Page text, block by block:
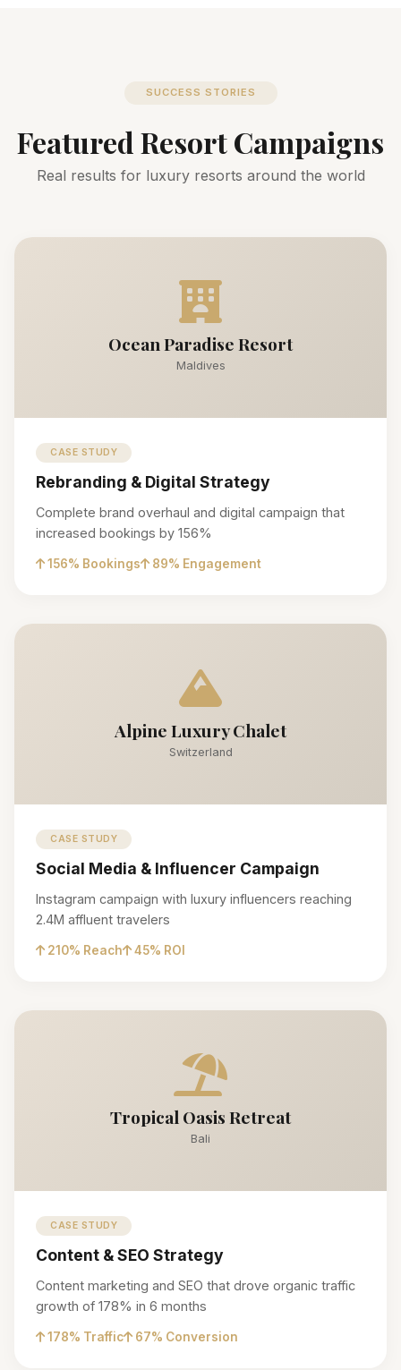
SUCCESS STORIES
Featured Resort Campaigns
Real results for luxury resorts around the world
Ocean Paradise Resort
Maldives
CASE STUDY
Rebranding & Digital Strategy
Complete brand overhaul and digital campaign that
increased bookings by 156%
156% Bookings 89% Engagement
Alpine Luxury Chalet
Switzerland
CASE STUDY
Social Media & Influencer Campaign
Instagram campaign with luxury influencers reaching
2.4M affluent travelers
210% Reach 45% ROI
Tropical Oasis Retreat
Bali
CASE STUDY
Content & SEO Strategy
Content marketing and SEO that drove organic traffic
growth of 178% in 6 months
178% Traffic 67% Conversion